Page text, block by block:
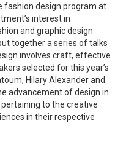
fashion design program at
interest in
and graphic design
together a series of talks
involves craft, effective
selected for this year’s
Hilary Alexander and
advancement of design in
to the creative
in their respective